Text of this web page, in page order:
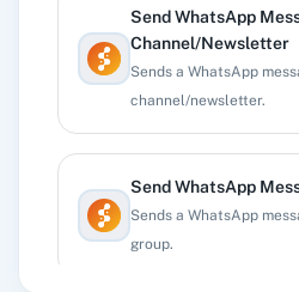
Send WhatsApp
Channel/Newsletter
Sends a WhatsApp
channel/newsletter.
Send WhatsApp
Sends a WhatsApp
group.